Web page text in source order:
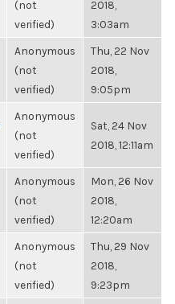
(not
verified)
2018,
3:03am
Anonymous
(not
verified)
Thu, 22 Nov
2018,
9:05pm
Anonymous
(not
verified)
Sat, 24 Nov
2018, 12:11am
Anonymous
(not
verified)
Mon, 26 Nov
2018,
12:20am
Anonymous
(not
verified)
Thu, 29 Nov
2018,
9:23pm